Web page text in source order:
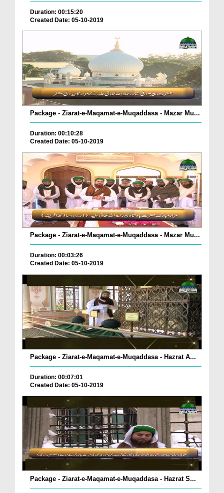
Duration: 00:15:20
Created Date: 05-10-2019
Package - Ziarat-e-Maqamat-e-Muqaddasa - Mazar Mu...
Duration: 00:10:28
Created Date: 05-10-2019
Package - Ziarat-e-Maqamat-e-Muqaddasa - Mazar Mu...
Duration: 00:03:26
Created Date: 05-10-2019
Package - Ziarat-e-Maqamat-e-Muqaddasa - Hazrat A...
Duration: 00:07:01
Created Date: 05-10-2019
Package - Ziarat-e-Maqamat-e-Muqaddasa - Hazrat S...